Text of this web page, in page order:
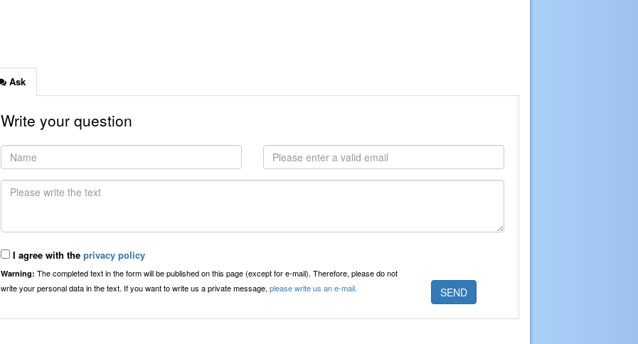
Ask
Write your question
I agree with the privacy policy
Warning: The completed text in the form will be published on this page (except for e-mail). Therefore, please do not
write your personal data in the text. If you want to write us a private message,please write us an e-mail.